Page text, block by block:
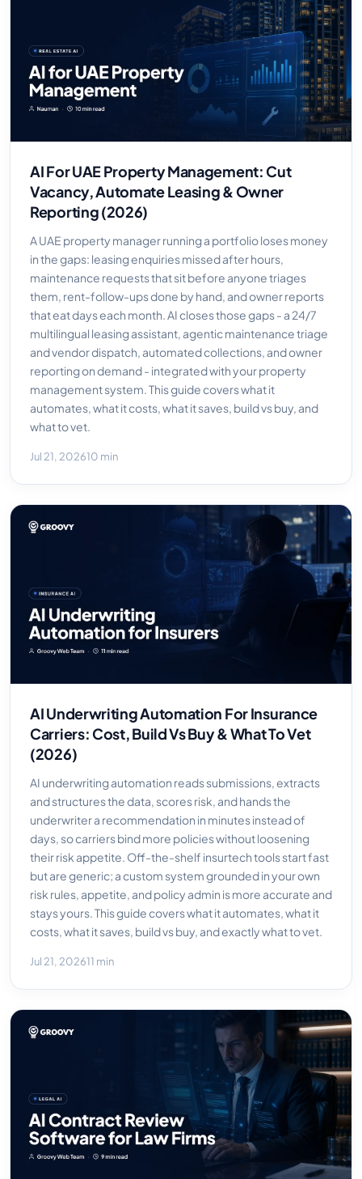
AI For UAE Property Management: Cut
Vacancy, Automate Leasing & Owner
Reporting (2026)
A UAE property manager running a portfolio loses money
in the gaps: leasing enquiries missed after hours,
maintenance requests that sit before anyone triages
them, rent-follow-ups done by hand, and owner reports
that eat days each month. AI closes those gaps - a 24/7
multilingual leasing assistant, agentic maintenance triage
and vendor dispatch, automated collections, and owner
reporting on demand - integrated with your property
management system. This guide covers what it
automates, what it costs, what it saves, build vs buy, and
what to vet.
Jul 21, 202610 min
AI Underwriting Automation For Insurance
Carriers: Cost, Build Vs Buy & What To Vet
(2026)
AI underwriting automation reads submissions, extracts
and structures the data, scores risk, and hands the
underwriter a recommendation in minutes instead of
days, so carriers bind more policies without loosening
their risk appetite. Off-the-shelf insurtech tools start fast
but are generic; a custom system grounded in your own
risk rules, appetite, and policy admin is more accurate and
stays yours. This guide covers what it automates, what it
costs, what it saves, build vs buy, and exactly what to vet.
Jul 21, 202611 min